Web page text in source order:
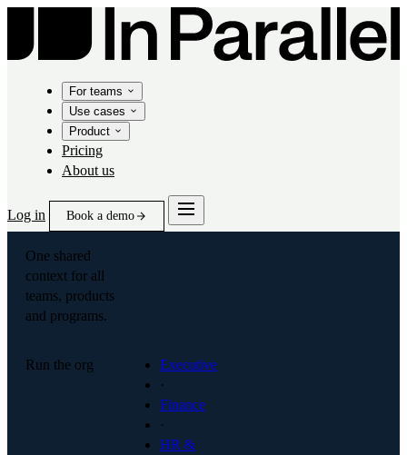
For teams
Use cases
Product
Pricing
About us
Log in Book a demo
One shared
context for all
teams, products
and programs.
Run the org
Executive
·
Finance
·
HR &